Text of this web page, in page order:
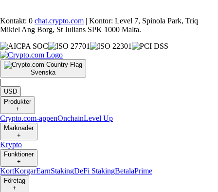
Kontakt: 0 chat.crypto.com | Kontor: Level 7, Spinola Park, Triq
Mikiel Ang Borg, St Julians SPK 1000 Malta.
Svenska
|
USD
Produkter
+
Crypto.com-appenOnchainLevel Up
Marknader
+
Krypto
Funktioner
+
KortKorgarEarnStakingDeFi StakingBetalaPrime
Företag
+